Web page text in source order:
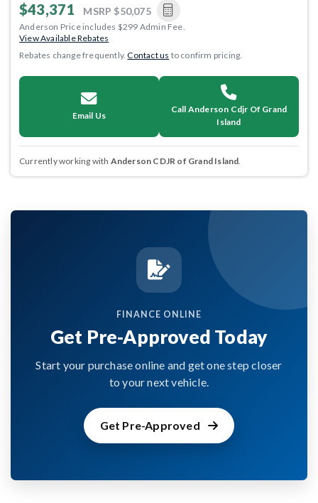
$43,371 MSRP $50,075
Anderson Price includes $299 Admin Fee.
View Available Rebates
Rebates change frequently.Contact us to confirm pricing.
Email Us
Call Anderson Cdjr Of Grand
Island
Currently working with Anderson CDJR of Grand Island.
FINANCE ONLINE
Get Pre-Approved Today
Start your purchase online and get one step closer
to your next vehicle.
Get Pre-Approved